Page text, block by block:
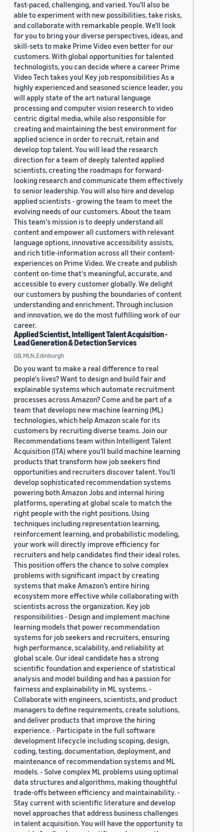
fast-paced, challenging, and varied. You’ll also be
able to experiment with new possibilities, take risks,
and collaborate with remarkable people. We’ll look
for you to bring your diverse perspectives, ideas, and
skill-sets to make Prime Video even better for our
customers. With global opportunities for talented
technologists, you can decide where a career Prime
Video Tech takes you! Key job responsibilities As a
highly experienced and seasoned science leader, you
will apply state of the art natural language
processing and computer vision research to video
centric digital media, while also responsible for
creating and maintaining the best environment for
applied science in order to recruit, retain and
develop top talent. You will lead the research
direction for a team of deeply talented applied
scientists, creating the roadmaps for forward-
looking research and communicate them effectively
to senior leadership. You will also hire and develop
applied scientists - growing the team to meet the
evolving needs of our customers. About the team
This team's mission is to deeply understand all
content and empower all customers with relevant
language options, innovative accessibility assists,
and rich title-information across all their content-
experiences on Prime Video. We create and publish
content on-time that's meaningful, accurate, and
accessible to every customer globally. We delight
our customers by pushing the boundaries of content
understanding and enrichment. Through inclusion
and innovation, we do the most fulfilling work of our
career.
Applied Scientist, Intelligent Talent Acquisition -
Lead Generation & Detection Services
GB, MLN, Edinburgh
Do you want to make a real difference to real
people's lives? Want to design and build fair and
explainable systems which automate recruitment
processes across Amazon? Come and be part of a
team that develops new machine learning (ML)
technologies, which help Amazon scale for its
customers by recruiting diverse teams. Join our
Recommendations team within Intelligent Talent
Acquisition (ITA) where you’ll build machine learning
products that transform how job seekers find
opportunities and recruiters discover talent. You’ll
develop sophisticated recommendation systems
powering both Amazon Jobs and internal hiring
platforms, operating at global scale to match the
right people with the right positions. Using
techniques including representation learning,
reinforcement learning, and probabilistic modeling,
your work will directly improve efficiency for
recruiters and help candidates find their ideal roles.
This position offers the chance to solve complex
problems with significant impact by creating
systems that make Amazon’s entire hiring
ecosystem more effective while collaborating with
scientists across the organization. Key job
responsibilities - Design and implement machine
learning models that power recommendation
systems for job seekers and recruiters, ensuring
high performance, scalability, and reliability at
global scale. Our ideal candidate has a strong
scientific foundation and experience of statistical
analysis and model building and has a passion for
fairness and explainability in ML systems. -
Collaborate with engineers, scientists, and product
managers to define requirements, create solutions,
and deliver products that improve the hiring
experience. - Participate in the full software
development lifecycle including scoping, design,
coding, testing, documentation, deployment, and
maintenance of recommendation systems and ML
models. - Solve complex ML problems using optimal
data structures and algorithms, making thoughtful
trade-offs between efficiency and maintainability. -
Stay current with scientific literature and develop
novel approaches that address business challenges
in talent acquisition. You will have the opportunity to